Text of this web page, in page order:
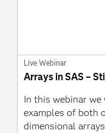
Live Webinar
Arrays in SAS –
In this webinar
examples of both
dimensional